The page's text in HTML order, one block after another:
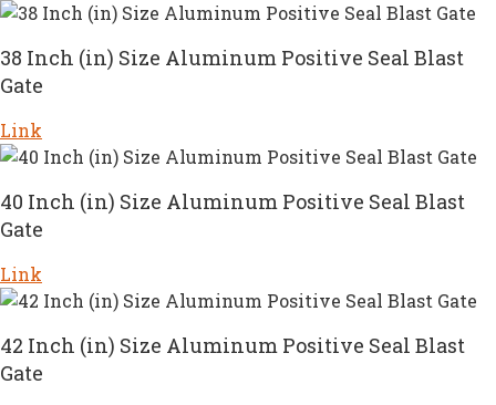
38 Inch (in) Size Aluminum Positive Seal Blast
Gate
Link
40 Inch (in) Size Aluminum Positive Seal Blast
Gate
Link
42 Inch (in) Size Aluminum Positive Seal Blast
Gate